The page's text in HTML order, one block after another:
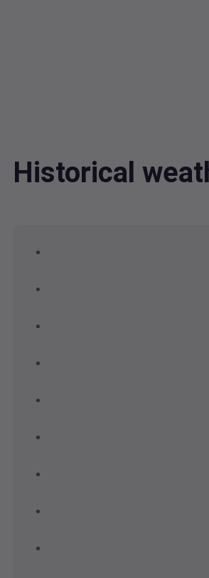
Historical